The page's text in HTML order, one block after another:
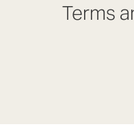
Terms